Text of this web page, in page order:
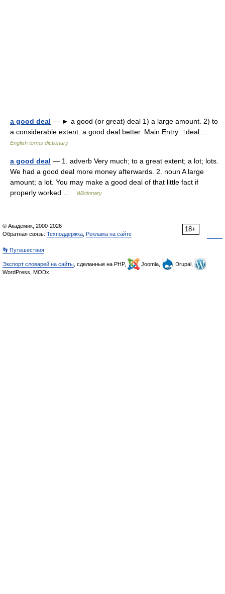
a good deal — ► a good (or great) deal 1) a large amount. 2) to
a considerable extent: a good deal better. Main Entry: ↑deal …
English terms dictionary
a good deal — 1. adverb Very much; to a great extent; a lot; lots.
We had a good deal more money afterwards. 2. noun A large
amount; a lot. You may make a good deal of that little fact if
properly worked …
Wiktionary
18+
© Академик, 2000-2026
Обратная связь: Техподдержка Реклама на сайте
👣 Путешествия
Экспорт словарей на сайты , сделанные на PHP, Joomla,
Drupal,
WordPress, MODx.